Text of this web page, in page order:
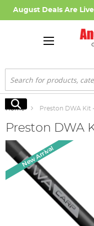
August Deals Are
Search
Search
Home Preston DWA Kit
Preston DWA
Skip
to
the
end
New Arrival